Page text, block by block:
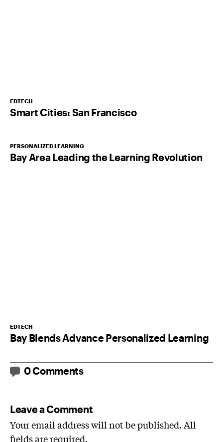
EDTECH
Smart Cities: San Francisco
PERSONALIZED LEARNING
Bay Area Leading the Learning Revolution
EDTECH
Bay Blends Advance Personalized Learning
0 Comments
Leave a Comment
Your email address will not be published. All
fields are required.